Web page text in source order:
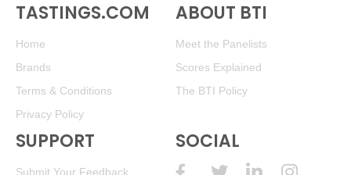
TASTINGS.COM
Home
Brands
Terms & Conditions
Privacy Policy
ABOUT BTI
Meet the Panelists
Scores Explained
The BTI Policy
SUPPORT
Submit Your Feedback
SOCIAL